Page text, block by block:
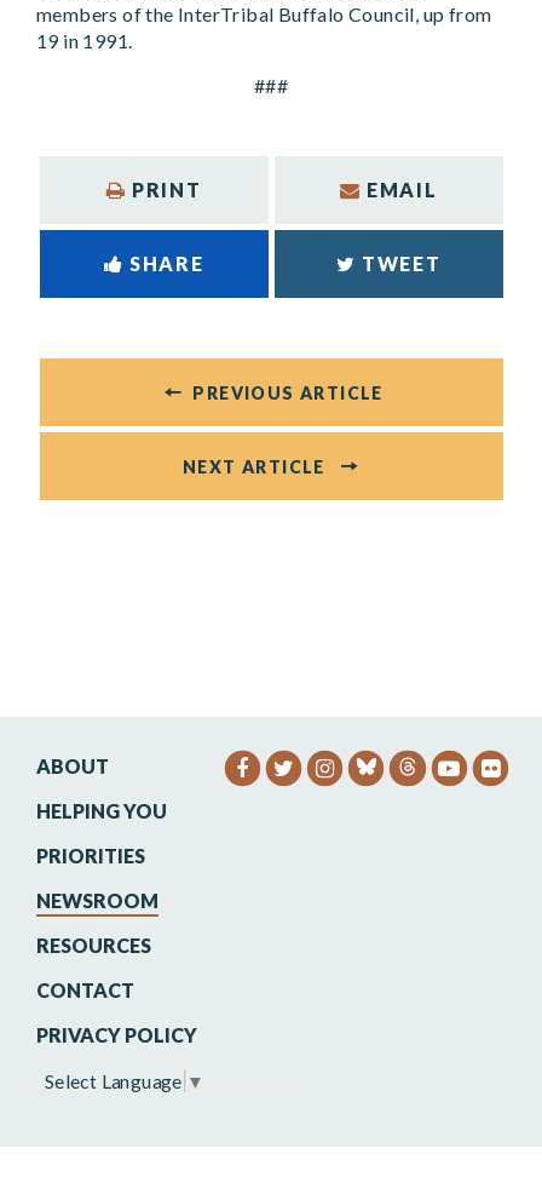
members of the InterTribal Buffalo Council, up from
19 in 1991.
###
PRINT EMAIL
SHARE TWEET
PREVIOUS ARTICLE
NEXT ARTICLE
ABOUT
HELPING YOU
PRIORITIES
NEWSROOM
RESOURCES
CONTACT
PRIVACY POLICY
SENATOR HEINRICH
SENATOR HEINRICH
SENATOR
Select Language ▼